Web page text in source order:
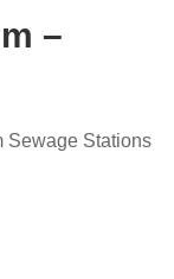
–
Sewage Stations